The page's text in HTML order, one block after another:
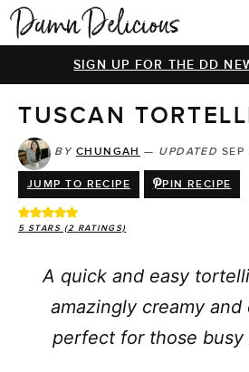
HOME
BROWSE RECIPES
VIDEOS
COOKBOOK
ABOUT
SIGN UP FOR THE DD
TUSCAN
BY CHUNGAH — UPDATED
JUMP TO RECIPE PIN RECIPE
5 STARS (2 RATINGS)
A quick and easy
amazingly creamy
perfect for those